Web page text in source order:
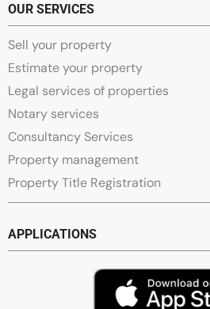
OUR SERVICES
Sell your property
Estimate your property
Legal services of properties
Notary services
Consultancy Services
Property management
Property Title Registration
APPLICATIONS